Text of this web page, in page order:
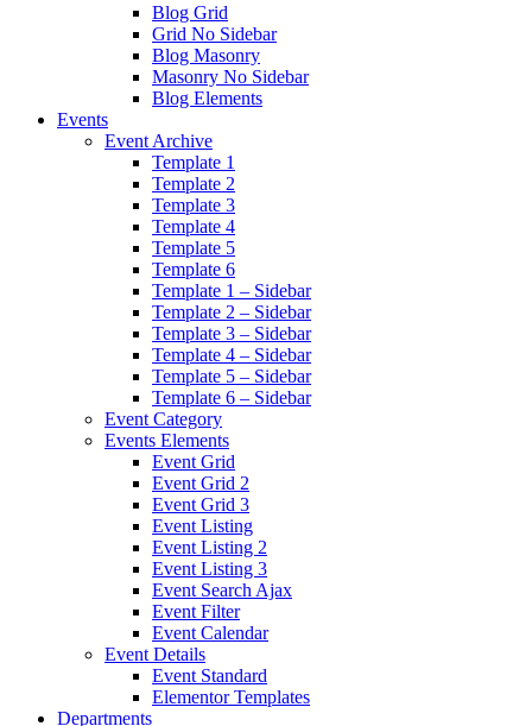
Blog Grid
Grid No Sidebar
Blog Masonry
Masonry No Sidebar
Blog Elements
Events
Event Archive
Template 1
Template 2
Template 3
Template 4
Template 5
Template 6
Template 1 – Sidebar
Template 2 – Sidebar
Template 3 – Sidebar
Template 4 – Sidebar
Template 5 – Sidebar
Template 6 – Sidebar
Event Category
Events Elements
Event Grid
Event Grid 2
Event Grid 3
Event Listing
Event Listing 2
Event Listing 3
Event Search Ajax
Event Filter
Event Calendar
Event Details
Event Standard
Elementor Templates
Departments